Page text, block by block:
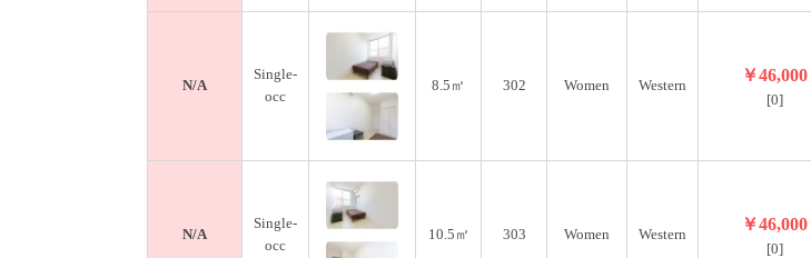
N/A
Single-
occ
8.5㎡ 302 Women Western
￥46,000
[0]
N/A
Single-
occ
10.5㎡ 303 Women Western
￥46,000
[0]